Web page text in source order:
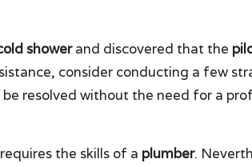
showerand discovered that the
consider conducting a few
resolved without the need for a
the skills of a plumber.